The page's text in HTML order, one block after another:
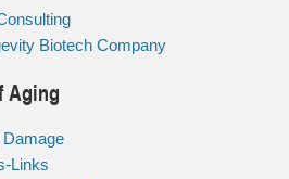
Biotech Company
Aging
Links